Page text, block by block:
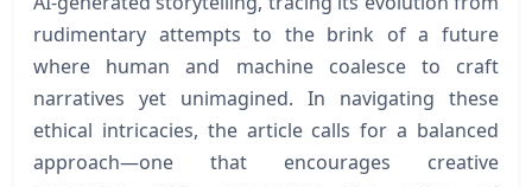
rudimentary attempts to the brink of a future
where human and machine coalesce to craft
narratives yet unimagined. In navigating these
ethical intricacies, the article calls for a balanced
approach—one that encourages creative